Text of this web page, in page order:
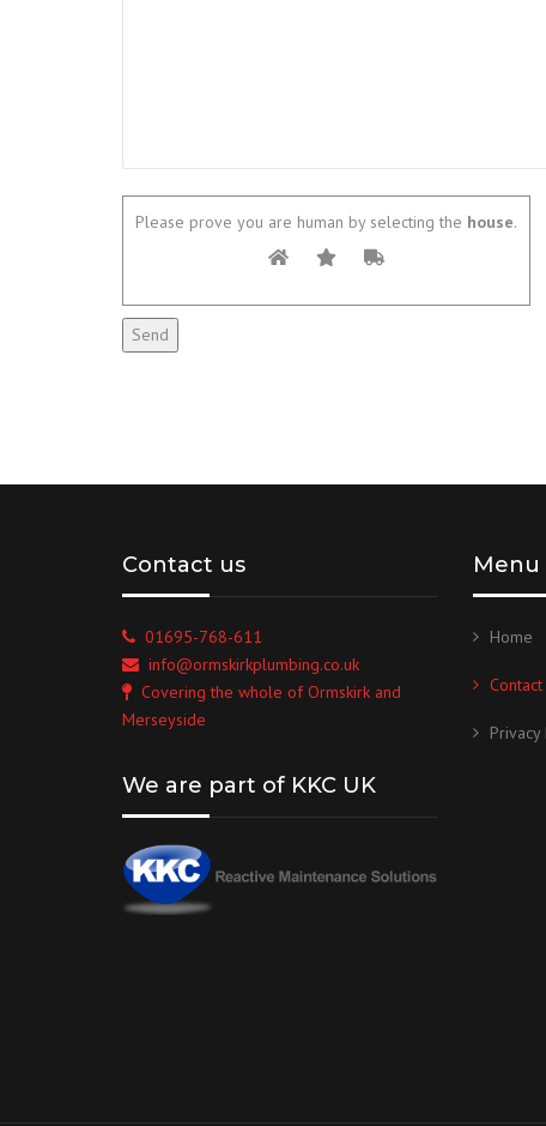
Please prove you are human by selecting the house.
Contact us
01695-768-611
info@ormskirkplumbing.co.uk
Covering the whole of Ormskirk and
Merseyside
We are part of KKC UK
Menu
Home
Contact
Privacy